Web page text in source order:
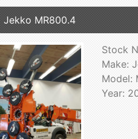
Jekko MR800.4
Stock
Make:
Model:
Year: